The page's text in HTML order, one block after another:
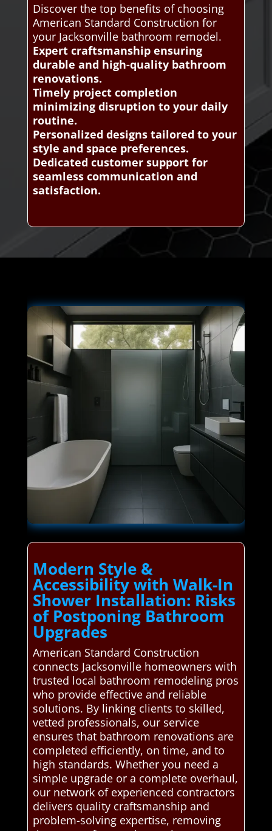
Discover the top benefits of choosing
American Standard Construction for
your Jacksonville bathroom remodel.
Expert craftsmanship ensuring
durable and high-quality bathroom
renovations.
Timely project completion
minimizing disruption to your daily
routine.
Personalized designs tailored to your
style and space preferences.
Dedicated customer support for
seamless communication and
satisfaction.
Modern Style &
Accessibility with Walk-In
Shower Installation: Risks
of Postponing Bathroom
Upgrades
American Standard Construction
connects Jacksonville homeowners with
trusted local bathroom remodeling pros
who provide effective and reliable
solutions. By linking clients to skilled,
vetted professionals, our service
ensures that bathroom renovations are
completed efficiently, on time, and to
high standards. Whether you need a
simple upgrade or a complete overhaul,
our network of experienced contractors
delivers quality craftsmanship and
problem-solving expertise, removing